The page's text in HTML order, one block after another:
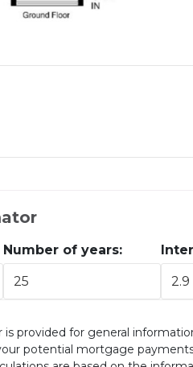
Number of years:
is provided for general
potential mortgage